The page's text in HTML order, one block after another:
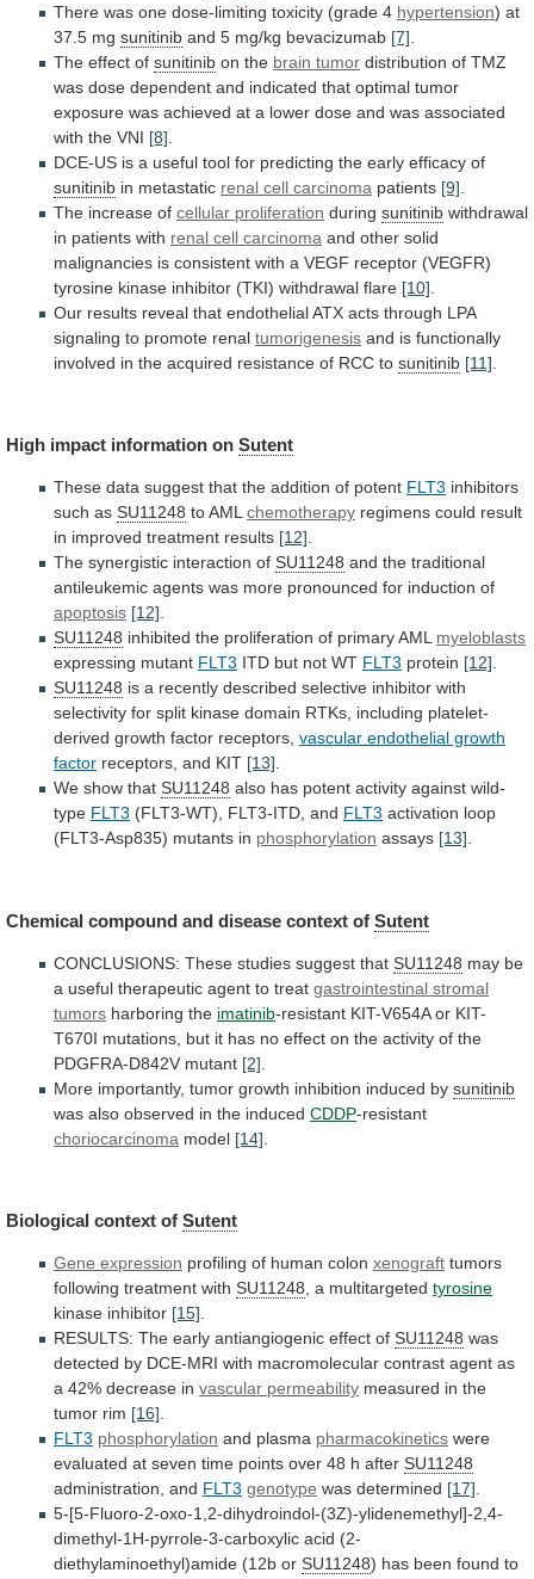
There was one dose-limiting toxicity (grade 4 hypertension) at
37.5 mg sunitinib and 5 mg/kg bevacizumab [7]
The effect of sunitinib on the brain tumor distribution of TMZ
was dose dependent and indicated that optimal tumor
exposure was achieved at a lower dose and was associated
with the VNI [8]
DCE-US is a useful tool for predicting the early efficacy of
sunitinib in metastatic renal cell carcinoma patients [9]
The increase of cellular proliferation during sunitinib withdrawal
in patients with renal cell carcinoma and other solid
malignancies is consistent with a VEGF receptor (VEGFR)
tyrosine kinase inhibitor (TKI) withdrawal flare [10]
Our results reveal that endothelialATX acts through LPA
signaling to promote renal tumorigenesis and is functionally
involved in the acquired resistance of RCC to sunitinib [11]
High impact information on Sutent
These data suggest that the addition of potent FLT3 inhibitors
such as SU11248 to AMLchemotherapy regimens could result
in improved treatment results [12].
The synergistic interaction of SU11248 and the traditional
antileukemic agents was more pronounced for induction of
apoptosis [12].
SU11248 inhibited the proliferation of primaryAML myeloblasts
expressing mutant FLT3 ITD but not WT FLT3 protein [12].
SU11248 is a recently described selective inhibitor with
selectivity for split kinase domain RTKs, including platelet-
derived growth factor receptors, vascular endothelial growth
factor receptors, and KIT [13].
We show that SU11248 also has potent activity against wild-
type FLT3 (FLT3-WT), FLT3-ITD, and FLT3 activation loop
(FLT3-Asp835) mutants in phosphorylation assays [13].
Chemical compound and disease context of Sutent
CONCLUSIONS: These studies suggest that SU11248 may be
a useful therapeutic agent to treat gastrointestinal stromal
tumors harboring the imatinib-resistant KIT-V654A or KIT-
T670I mutations, but it has no effect on the activity of the
PDGFRA-D842V mutant [2]
More importantly, tumor growth inhibition induced by sunitinib
was also observed in the induced CDDP-resistant
choriocarcinoma model [14]
Biological context of Sutent
Gene expression profiling of human colon xenograft tumors
following treatment with SU11248, a multitargeted tyrosine
kinase inhibitor [15].
RESULTS: The early antiangiogenic effect of SU11248 was
detected by DCE-MRI with macromolecular contrast agent as
a 42% decrease in vascular permeability measured in the
tumor rim [16].
FLT3 phosphorylation and plasma pharmacokinetics were
evaluated at seven time points over 48 h after SU11248
administration, and FLT3 genotype was determined [17].
5-[5-Fluoro-2-oxo-1,2-dihydroindol-(3Z)-ylidenemethyl]-2,4-
dimethyl-1H-pyrrole-3-carboxylic acid (2-
diethylaminoethyl)amide (12b or SU11248) has been found to